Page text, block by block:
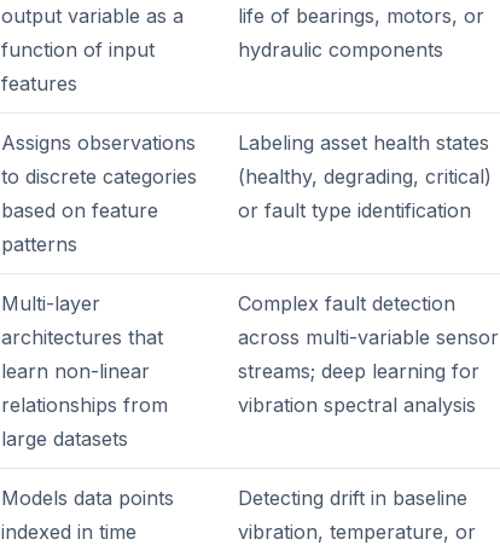
output variable as a
function of input
features
life of bearings, motors, or
hydraulic components
Assigns observations
to discrete categories
based on feature
patterns
Labeling asset health states
(healthy, degrading, critical)
or fault type identification
Multi-layer
architectures that
learn non-linear
relationships from
large datasets
Complex fault detection
across multi-variable sensor
streams; deep learning for
vibration spectral analysis
Models data points
indexed in time
Detecting drift in baseline
vibration, temperature, or